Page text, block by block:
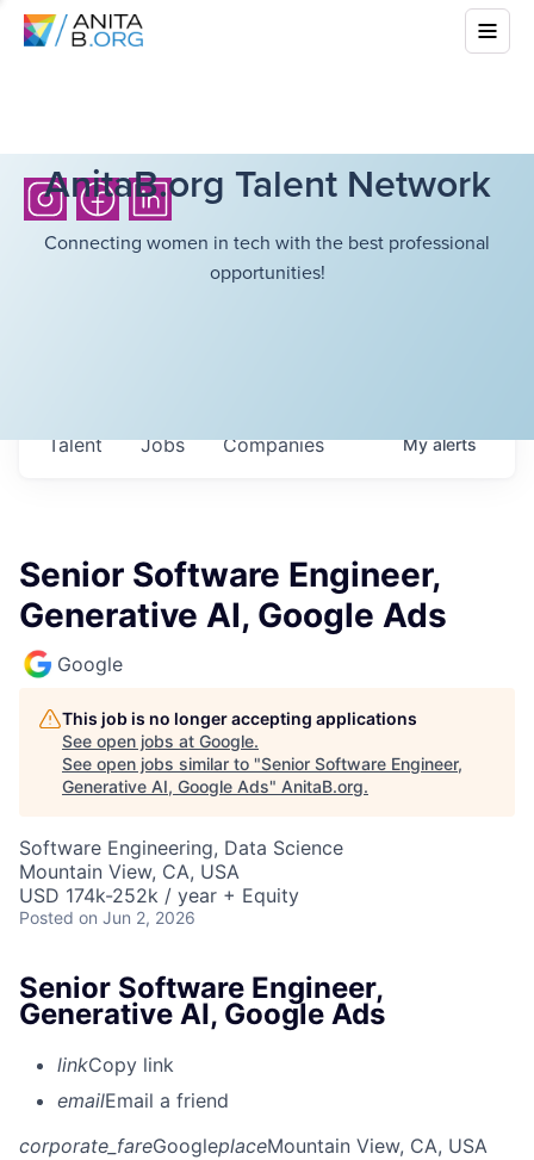
AnitaB.org Talent Network
Connecting women in tech with the best professional
opportunities!
Jobs Companies
Talent Myalerts
Senior Software Engineer,
Generative AI, Google Ads
Google
This job is no longer accepting applications
See open jobs at Google.
See open jobs similar to "Senior Software Engineer,
Generative AI, Google Ads" AnitaB.org.
Software Engineering, Data Science
Mountain View, CA, USA
USD 174k-252k / year + Equity
Posted on Jun 2, 2026
Senior Software Engineer,
Generative AI, Google Ads
linkCopy link
emailEmail a friend
corporate_fareGoogleplaceMountain View, CA, USA